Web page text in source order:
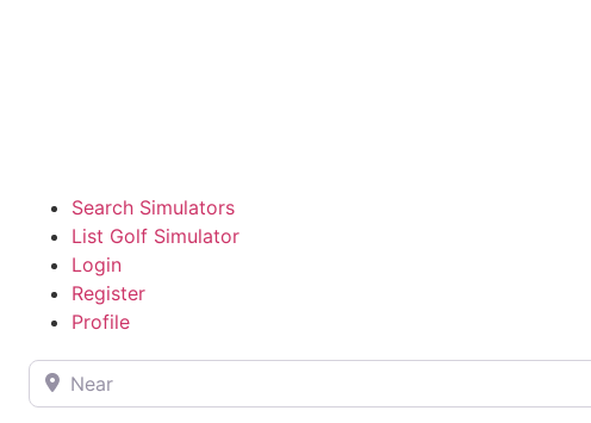
Search Simulators
List Golf Simulator
Login
Register
Profile
Near